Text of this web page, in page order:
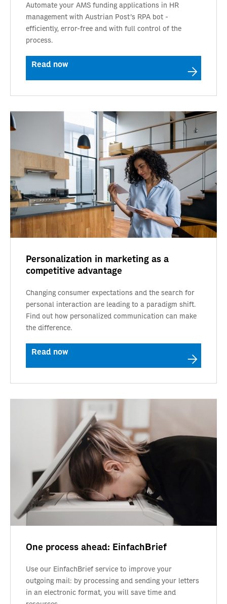
Automate your AMS funding applications in HR
management with Austrian Post's RPA bot -
efficiently, error-free and with full control of the
process.
Read now
Personalization in marketing as a
competitive advantage
Changing consumer expectations and the search for
personal interaction are leading to a paradigm shift.
Find out how personalized communication can make
the difference.
Read now
One process ahead: EinfachBrief
Use our EinfachBrief service to improve your
outgoing mail: by processing and sending your letters
in an electronic format, you will save time and